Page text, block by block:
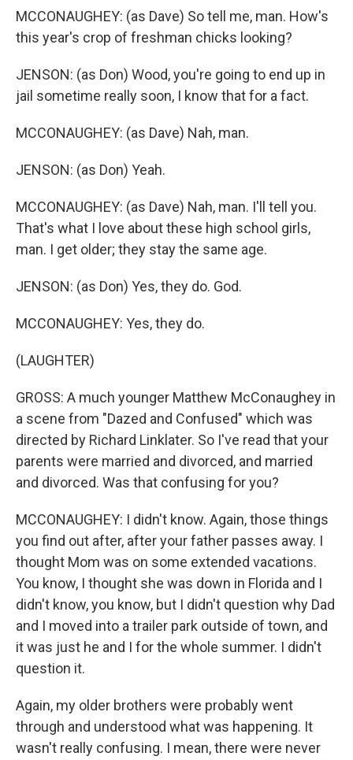
MCCONAUGHEY: (as Dave) So tell me, man. How's
this year's crop of freshman chicks looking?
JENSON: (as Don) Wood, you're going to end up in
jail sometime really soon, I know that for a fact.
MCCONAUGHEY: (as Dave) Nah, man.
JENSON: (as Don) Yeah.
MCCONAUGHEY: (as Dave) Nah, man. I'll tell you.
That's what I love about these high school girls,
man. I get older; they stay the same age.
JENSON: (as Don) Yes, they do. God.
MCCONAUGHEY: Yes, they do.
(LAUGHTER)
GROSS: A much younger Matthew McConaughey in
a scene from "Dazed and Confused" which was
directed by Richard Linklater. So I've read that your
parents were married and divorced, and married
and divorced. Was that confusing for you?
MCCONAUGHEY: I didn't know. Again, those things
you find out after, after your father passes away. I
thought Mom was on some extended vacations.
You know, I thought she was down in Florida and I
didn't know, you know, but I didn't question why Dad
and I moved into a trailer park outside of town, and
it was just he and I for the whole summer. I didn't
question it.
Again, my older brothers were probably went
through and understood what was happening. It
wasn't really confusing. I mean, there were never